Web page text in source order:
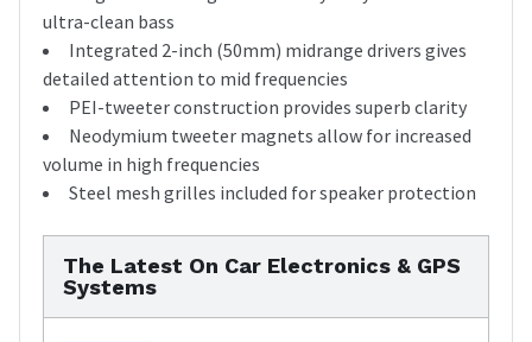
ultra-clean bass
Integrated 2-inch (50mm) midrange drivers gives
detailed attention to mid frequencies
PEI-tweeter construction provides superb clarity
Neodymium tweeter magnets allow for increased
volume in high frequencies
Steel mesh grilles included for speaker protection
The Latest On Car Electronics & GPS
Systems